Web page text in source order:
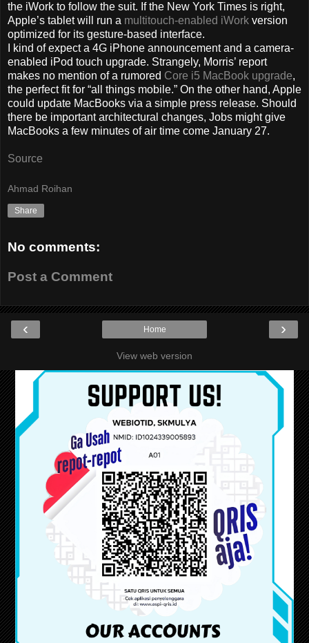
the iWork to follow the suit. If the New York Times is right,
Apple’s tablet will run a multitouch-enabled iWork version
optimized for its gesture-based interface.
I kind of expect a 4G iPhone announcement and a camera-
enabled iPod touch upgrade. Strangely, Morris’ report
makes no mention of a rumored Core i5 MacBook upgrade,
the perfect fit for “all things mobile.” On the other hand, Apple
could update MacBooks via a simple press release. Should
there be important architectural changes, Jobs might give
MacBooks a few minutes of air time come January 27.
Source
Ahmad Roihan
Share
No comments:
Post a Comment
‹ ›
Home
View web version